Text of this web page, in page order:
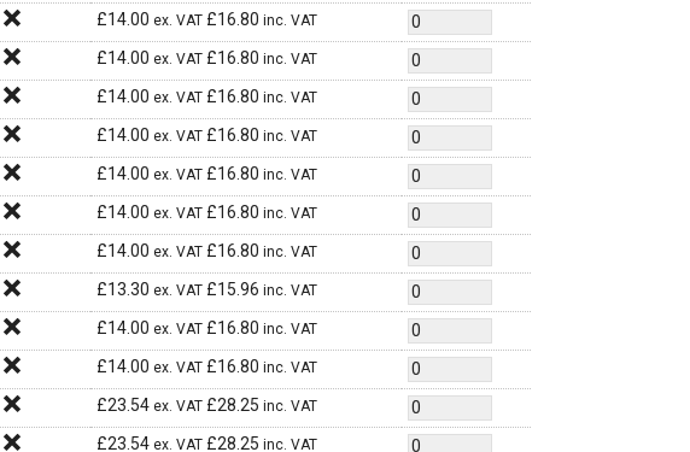
£14.00 ex. VAT £16.80 inc. VAT
£14.00 ex. VAT £16.80 inc. VAT
£14.00 ex. VAT £16.80 inc. VAT
£14.00 ex. VAT £16.80 inc. VAT
£14.00 ex. VAT £16.80 inc. VAT
£14.00 ex. VAT £16.80 inc. VAT
£14.00 ex. VAT £16.80 inc. VAT
£13.30 ex. VAT £15.96 inc. VAT
£14.00 ex. VAT £16.80 inc. VAT
£14.00 ex. VAT £16.80 inc. VAT
£23.54 ex. VAT £28.25 inc. VAT
£23.54 ex. VAT £28.25 inc. VAT